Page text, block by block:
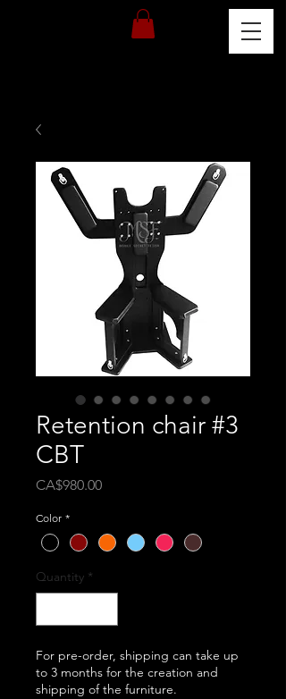
Retention chair #3
CBT
CA$980.00Price
Color *
Quantity *
For pre-order, shipping can take up
to 3 months for the creation and
shipping of the furniture.